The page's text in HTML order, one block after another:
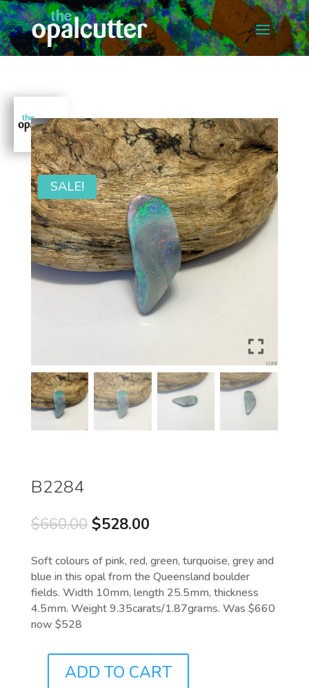
SALE!
B2284
$660.00 Original
was:
$660.00.
$528.00Current
is:
$528.00.
Soft colours of pink, red, green, turquoise, grey and
blue in this opal from the Queensland boulder
fields. Width 10mm, length 25.5mm, thickness
4.5mm. Weight 9.35carats/1.87grams. Was $660
now $528
ADD TO CART